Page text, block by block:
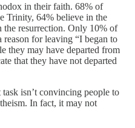
in their faith. 68% of
Trinity, 64% believe in the
resurrection. Only 10% of
reason for leaving “I began to
they may have departed from
that they have not departed
isn’t convincing people to
In fact, it may not